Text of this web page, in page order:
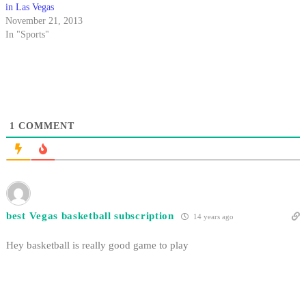
in Las Vegas
November 21, 2013
In "Sports"
1 COMMENT
best Vegas basketball subscription 14 years ago
Hey basketball is really good game to play